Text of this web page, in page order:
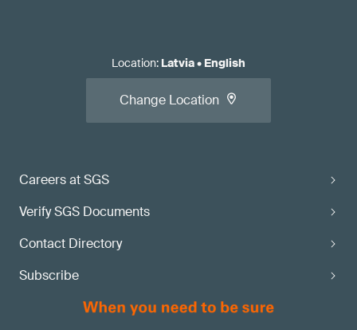
Careers at SGS
Verify SGS Documents
Contact Directory
Subscribe
Location: Latvia• English
Change Location